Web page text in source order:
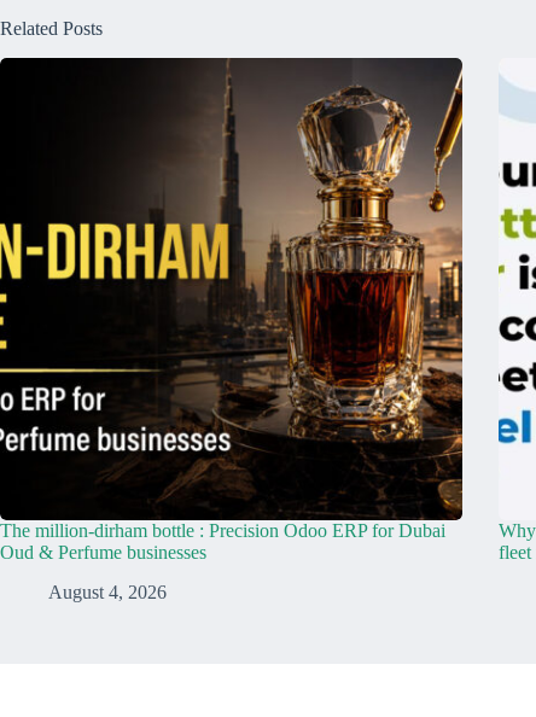
Related Posts
The million-dirham bottle : Precision Odoo ERP for Dubai
Oud & Perfume businesses
August 4, 2026
fleet